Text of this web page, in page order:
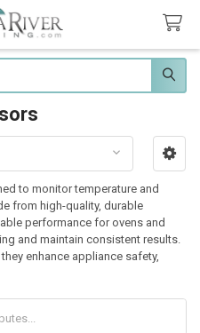
to monitor temperature and
from high-quality, durable
performance for ovens and
and maintain consistent results.
enhance appliance safety,